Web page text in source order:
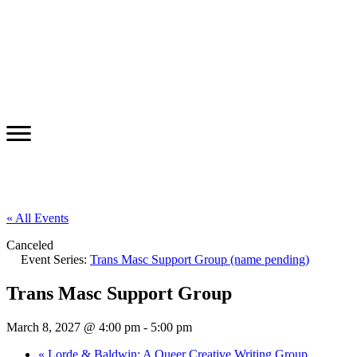
« All Events
Canceled
Event Series: Trans Masc Support Group (name pending)
Trans Masc Support Group
March 8, 2027 @ 4:00 pm - 5:00 pm
« Lorde & Baldwin: A Queer Creative Writing Group